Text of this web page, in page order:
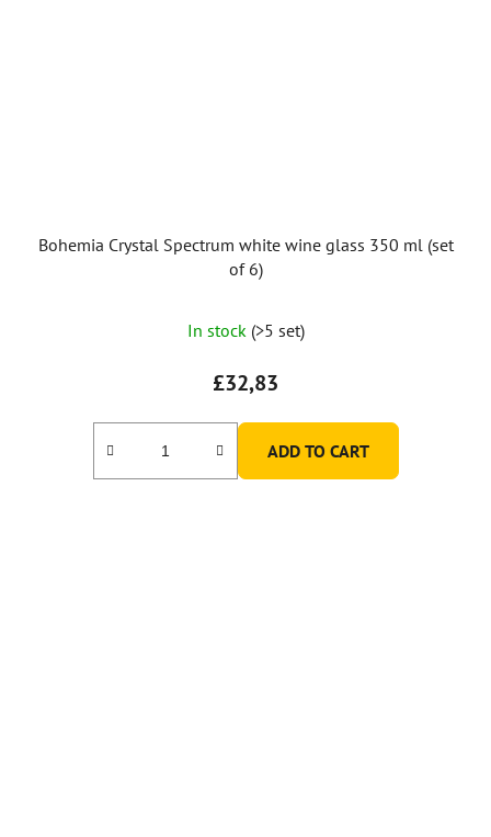
Bohemia Crystal Spectrum white wine glass 350 ml (set
of 6)
In stock (>5 set)
£32,83
ADD TO CART